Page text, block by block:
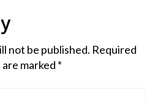
not be published. Required
marked *